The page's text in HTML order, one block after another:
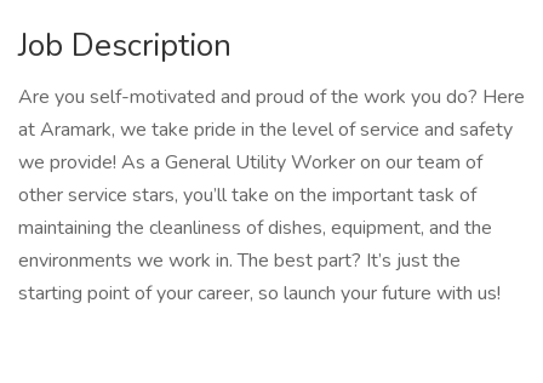
Job Description
Are you self-motivated and proud of the work you do? Here
at Aramark, we take pride in the level of service and safety
we provide! As a General Utility Worker on our team of
other service stars, you’ll take on the important task of
maintaining the cleanliness of dishes, equipment, and the
environments we work in. The best part? It’s just the
starting point of your career, so launch your future with us!